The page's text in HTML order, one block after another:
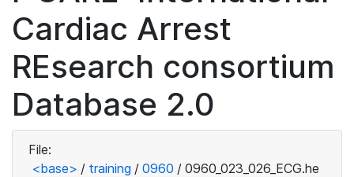
n
Cardiac Arrest
REsearch consortium
Database 2.0
File:
<base> / training / 0960 / 0960_023_026_ECG.he